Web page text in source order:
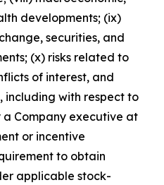
developments; (ix)
securities, and
(x) risks related to
of interest, and
including with respect to
Company executive at
or incentive
to obtain
applicable stock-